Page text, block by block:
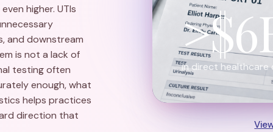
higher. UTIs
and downstream
is not a lack of
testing often
enough, what
helps practices
direction that
in direct healthcare